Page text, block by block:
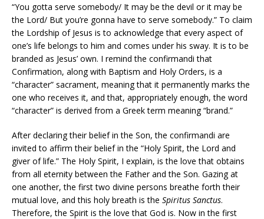
“You gotta serve somebody/ It may be the devil or it may be
the Lord/ But you’re gonna have to serve somebody.” To claim
the Lordship of Jesus is to acknowledge that every aspect of
one’s life belongs to him and comes under his sway. It is to be
branded as Jesus’ own. I remind the confirmandi that
Confirmation, along with Baptism and Holy Orders, is a
“character” sacrament, meaning that it permanently marks the
one who receives it, and that, appropriately enough, the word
“character” is derived from a Greek term meaning “brand.”
After declaring their belief in the Son, the confirmandi are
invited to affirm their belief in the “Holy Spirit, the Lord and
giver of life.” The Holy Spirit, I explain, is the love that obtains
from all eternity between the Father and the Son. Gazing at
one another, the first two divine persons breathe forth their
mutual love, and this holy breath is the Spiritus Sanctus.
Therefore, the Spirit is the love that God is. Now in the first